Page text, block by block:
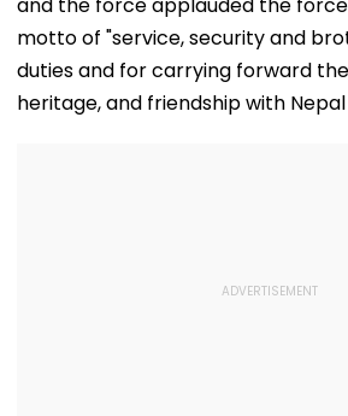
motto of "service, security and
duties and for carrying forward
heritage, and friendship with